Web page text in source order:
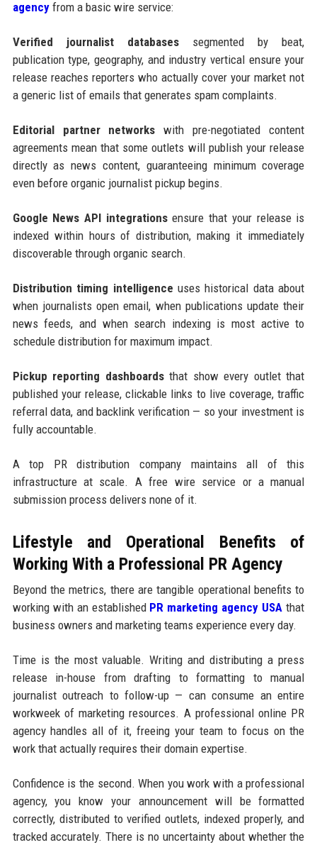
agencyfrom a basic wire service:
Verified journalist databasessegmented by beat,
publication type, geography, and industry vertical ensure your
release reaches reporters who actually cover your market not
a generic list of emails that generates spam complaints.
Editorial partner networks with pre-negotiated content
agreements mean that some outlets will publish your release
directly as news content, guaranteeing minimum coverage
even before organic journalist pickup begins.
Google News API integrationsensure that your release is
indexed within hours of distribution, making it immediately
discoverable through organic search.
Distribution timing intelligence uses historical data about
when journalists open email, when publications update their
news feeds, and when search indexing is most active to
schedule distribution for maximum impact.
Pickup reporting dashboardsthat show every outlet that
published your release, clickable links to live coverage, traffic
referral data, and backlink verification — so your investment is
fully accountable.
A top PR distribution company maintains all of this
infrastructure at scale. A free wire service or a manual
submission process delivers none of it.
Lifestyle and Operational Benefits of
Working With a Professional PR Agency
Beyond the metrics, there are tangible operational benefits to
working with an established PR marketing agency USA that
business owners and marketing teams experience every day.
Time is the most valuable. Writing and distributing a press
release in-house from drafting to formatting to manual
journalist outreach to follow-up — can consume an entire
workweek of marketing resources. A professional online PR
agency handles all of it, freeing your team to focus on the
work that actually requires their domain expertise.
Confidence is the second. When you work with a professional
agency, you know your announcement will be formatted
correctly, distributed to verified outlets, indexed properly, and
tracked accurately. There is no uncertainty about whether the